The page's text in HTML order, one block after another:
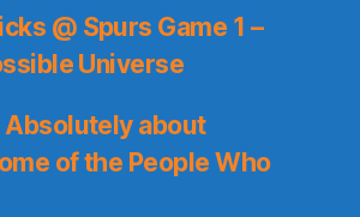
@ Spurs Game 1 –
Universe
Absolutely about
of the People Who